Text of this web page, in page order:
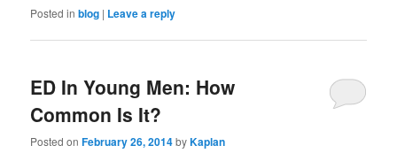
Posted in blog | Leave a reply
ED In Young Men: How
Common Is It?
Posted onFebruary 26, 2014byKaplan